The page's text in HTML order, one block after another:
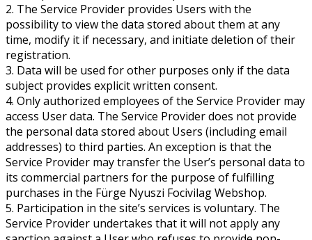
2. The Service Provider provides Users with the
possibility to view the data stored about them at any
time, modify it if necessary, and initiate deletion of their
registration.
3. Data will be used for other purposes only if the data
subject provides explicit written consent.
4. Only authorized employees of the Service Provider may
access User data. The Service Provider does not provide
the personal data stored about Users (including email
addresses) to third parties. An exception is that the
Service Provider may transfer the User’s personal data to
its commercial partners for the purpose of fulfilling
purchases in the Fürge Nyuszi Focivilag Webshop.
5. Participation in the site’s services is voluntary. The
Service Provider undertakes that it will not apply any